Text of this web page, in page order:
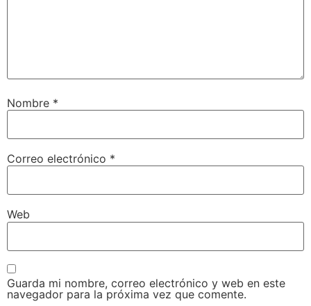
Nombre *
Correo electrónico *
Web
Guarda mi nombre, correo electrónico y web en este
navegador para la próxima vez que comente.